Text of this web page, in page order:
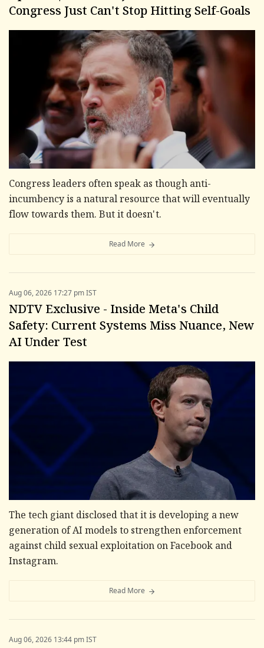
Congress Just Can't Stop Hitting Self-Goals
Congress leaders often speak as though anti-
incumbency is a natural resource that will eventually
flow towards them. But it doesn't.
Read More
Aug 06, 2026 17:27 pm IST
NDTV Exclusive - Inside Meta's Child
Safety: Current Systems Miss Nuance, New
AI Under Test
The tech giant disclosed that it is developing a new
generation of AI models to strengthen enforcement
against child sexual exploitation on Facebook and
Instagram.
Read More
Aug 06, 2026 13:44 pm IST